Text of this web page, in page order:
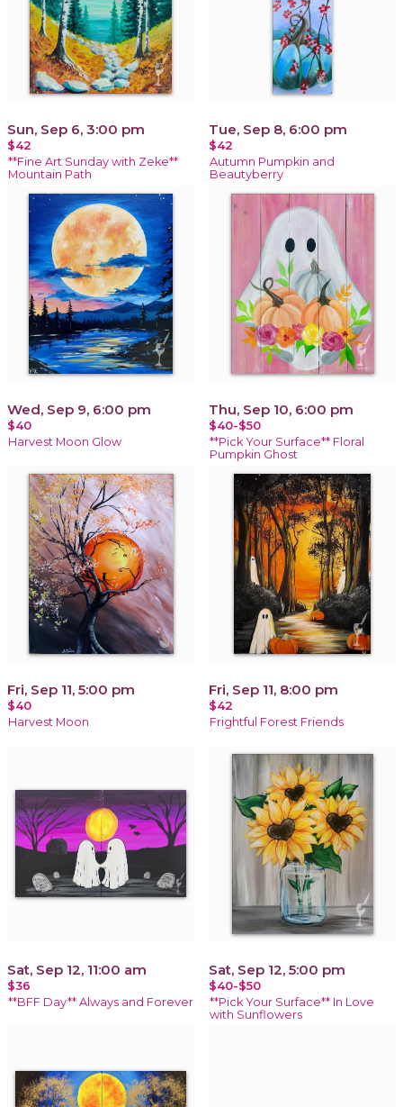
Sun, Sep 6, 3:00 pm
$42
**Fine Art Sunday with Zeke**
Mountain Path
Tue, Sep 8, 6:00 pm
$42
Autumn Pumpkin and
Beautyberry
Wed, Sep 9, 6:00 pm
$40
Harvest Moon Glow
Thu, Sep 10, 6:00 pm
$40-$50
**Pick Your Surface** Floral
Pumpkin Ghost
Fri, Sep 11, 5:00 pm
$40
Harvest Moon
Fri, Sep 11, 8:00 pm
$42
Frightful Forest Friends
Sat, Sep 12, 11:00 am
$36
**BFF Day** Always and Forever
Sat, Sep 12, 5:00 pm
$40-$50
**Pick Your Surface** In Love
with Sunflowers